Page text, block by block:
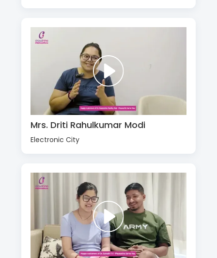
Mrs. Driti Rahulkumar Modi
Electronic City